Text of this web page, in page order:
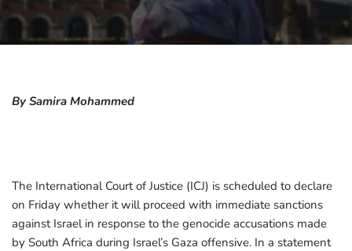
By Samira Mohammed
The International Court of Justice (ICJ) is scheduled to declare
on Friday whether it will proceed with immediate sanctions
against Israel in response to the genocide accusations made
by South Africa during Israel’s Gaza offensive. In a statement